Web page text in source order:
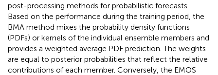
post-processing methods for probabilistic forecasts.
Based on the performance during the training period, the
BMA method mixes the probability density functions
(PDFs) or kernels of the individual ensemble members and
provides a weighted average PDF prediction. The weights
are equal to posterior probabilities that reflect the relative
contributions of each member. Conversely, the EMOS